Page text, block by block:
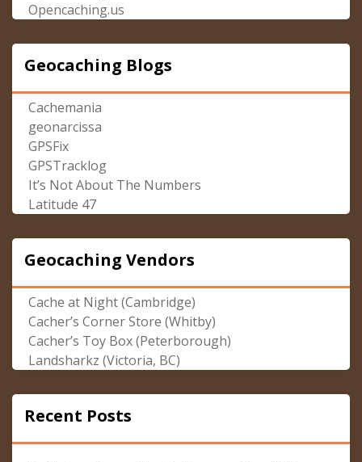
Opencaching.us
Geocaching Blogs
Cachemania
geonarcissa
GPSFix
GPSTracklog
It’s Not About The Numbers
Latitude 47
Geocaching Vendors
Cache at Night (Cambridge)
Cacher’s Corner Store (Whitby)
Cacher’s Toy Box (Peterborough)
Landsharkz (Victoria, BC)
Recent Posts